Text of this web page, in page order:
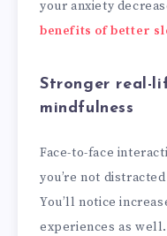
your anxiety
benefits of better
Stronger real-
mindfulness
Face-to-face
you’re not
You’ll notice
experiences as well.